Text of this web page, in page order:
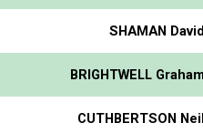
SHAMAN David
BRIGHTWELL Graham
CUTHBERTSON Neil